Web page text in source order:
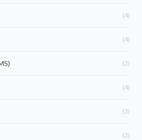
(4)
(4)
(2)
(4)
(3)
(2)